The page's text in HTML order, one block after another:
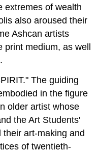
extremes of wealth
also aroused their
Ashcan artists
medium, as well
The guiding
in the figure
older artist whose
the Art Students'
their art-making and
of twentieth-